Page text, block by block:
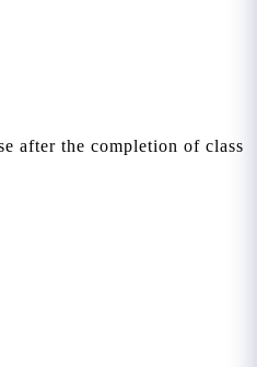
after the completion of class